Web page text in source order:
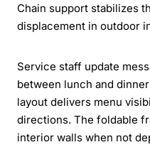
Chain support stabilizes
displacement in outdoor
Service staff update
between lunch and
layout delivers menu
directions. The foldable
interior walls when not